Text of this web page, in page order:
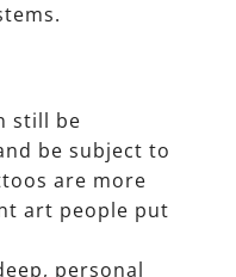
still be
be subject to
are more
art people put
personal